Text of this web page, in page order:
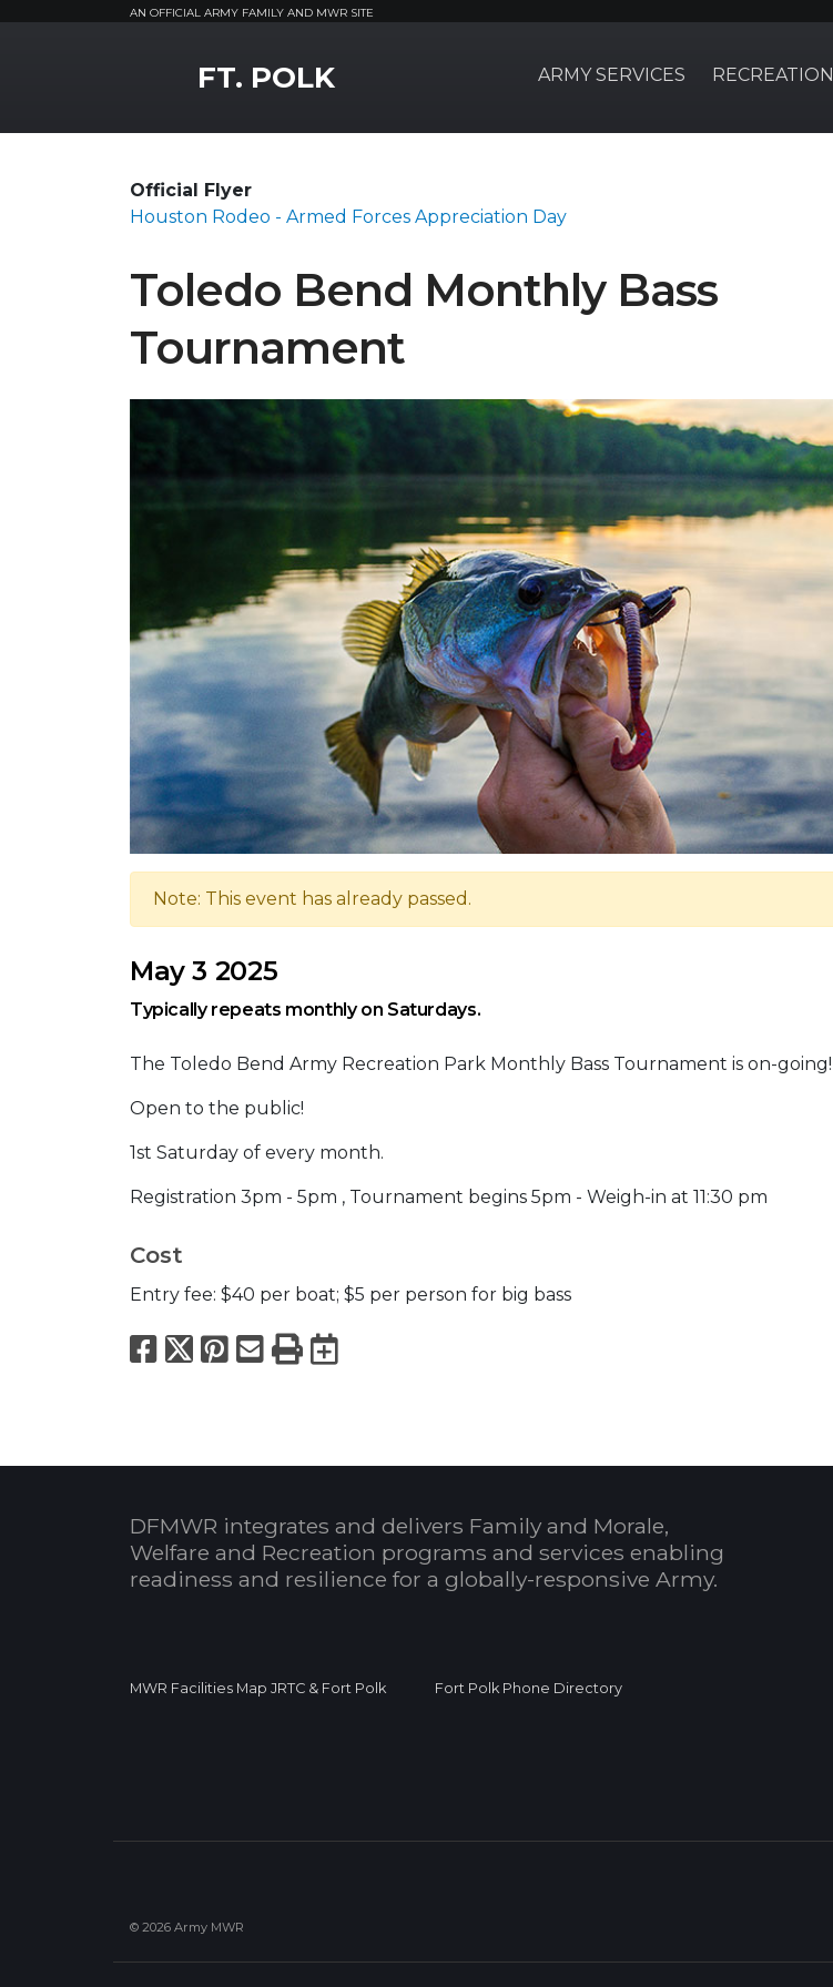
AN OFFICIAL ARMY FAMILY AND MWR SITE
FT. POLK ARMY SERVICES RECREATION
Official Flyer
Houston Rodeo - Armed Forces Appreciation Day
Toledo Bend Monthly Bass
Tournament
Note: This event has already passed.
May 3 2025
Typically repeats monthly on Saturdays.
The Toledo Bend Army Recreation Park Monthly Bass Tournament is on-going!
Open to the public!
1st Saturday of every month.
Registration 3pm - 5pm , Tournament begins 5pm - Weigh-in at 11:30 pm
Cost
Entry fee: $40 per boat; $5 per person for big bass
Facebook
X Pinterest
Email
PrintExport to Calendar
DFMWR integrates and delivers Family and Morale,
Welfare and Recreation programs and services enabling
readiness and resilience for a globally-responsive Army.
MWR Facilities Map JRTC & Fort Polk Fort Polk Phone Directory
© 2026 Army MWR